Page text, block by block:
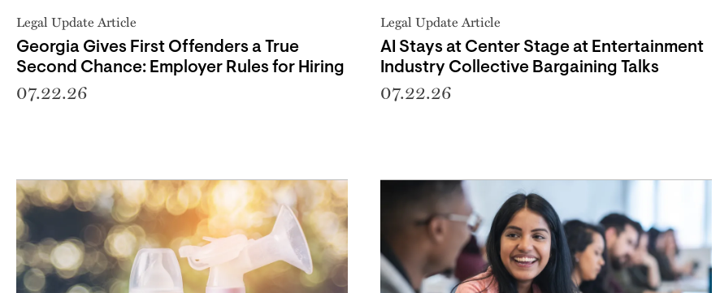
Legal Update Article
Georgia Gives First Offenders a True
Second Chance: Employer Rules for Hiring
07.22.26
Legal Update Article
AI Stays at Center Stage at Entertainment
Industry Collective Bargaining Talks
07.22.26